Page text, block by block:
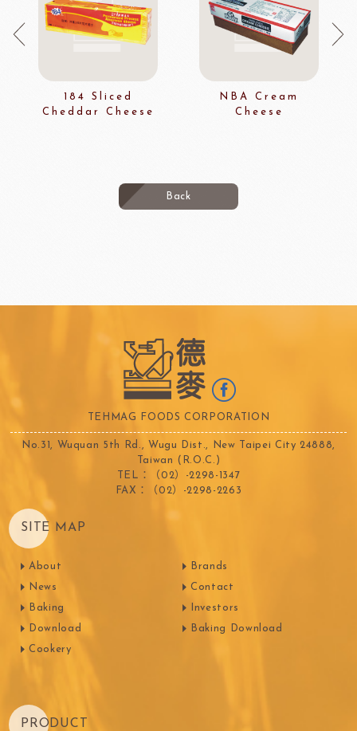
184 Sliced
Cheddar Cheese
NBA Cream
Cheese
Back
TEHMAG FOODS CORPORATION
No.31, Wuquan 5th Rd., Wugu Dist., New Taipei City 24888,
Taiwan (R.O.C.)
TEL：（02）-2298-1347
FAX：（02）-2298-2263
SITE MAP
About
News
Baking
Download
Cookery
Brands
Contact
Investors
Baking Download
PRODUCT